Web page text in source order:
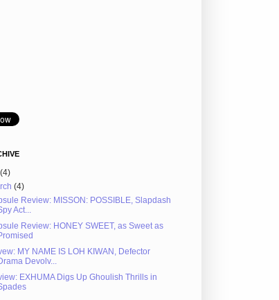
(4)
(4)
Review: MISSON: POSSIBLE, Slapdash
Act...
Review: HONEY SWEET, as Sweet as
MY NAME IS LOH KIWAN, Defector
Devolv...
EXHUMA Digs Up Ghoulish Thrills in